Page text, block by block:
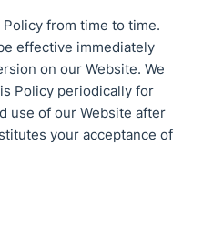
from time to time.
effective immediately
on our Website. We
Policy periodically for
use of our Website after
your acceptance of